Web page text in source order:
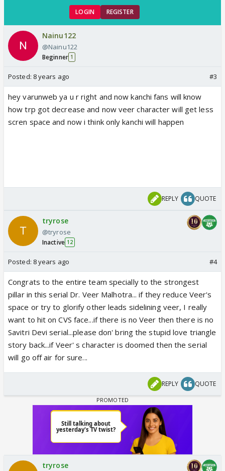
LOGIN REGISTER
Nainu122
@Nainu122
Beginner 1
Posted: 8 years ago #3
hey varunweb ya u r right and now kanchi fans will know
how trp got decrease and now veer character will get less
scren space and now i think only kanchi will happen
REPLY QUOTE
tryrose
@tryrose
Inactive 12
Posted: 8 years ago #4
Congrats to the entire team specially to the strongest
pillar in this serial Dr. Veer Malhotra... if they reduce Veer's
space or try to glorify other leads sidelining veer, I really
want to hit on CVS face...if there is no Veer then there is no
Savitri Devi serial...please don' bring the stupid love triangle
story back...if Veer' s character is doomed then the serial
will go off air for sure...
REPLY QUOTE
tryrose